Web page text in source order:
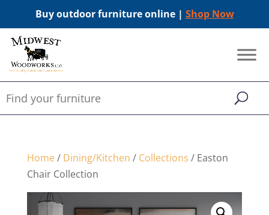
Buy outdoor furniture online | Shop Now
Home/ Dining/Kitchen / Collections / Easton
Chair Collection